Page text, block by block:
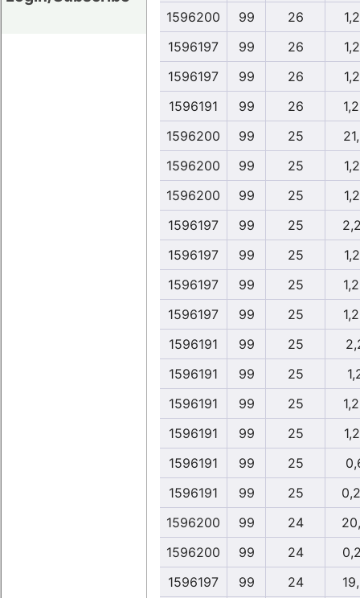
1596200
99 26
1596197
99 26
1596197
99 26
1596191
99 26
1596200
99 25
1596200
99 25
1596200
99 25
1596197
99 25
1596197
99 25
1596197
99 25
1596197
99 25
1596191
99 25
1596191
99 25
1596191
99 25
1596191
99 25
1596191
99 25
1596191
99 25
1596200
99 24
1596200
99 24
1596197
99 24